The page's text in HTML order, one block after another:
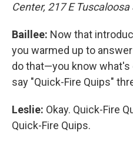
Center, 217 E
Baillee: Now that
you warmed up to
do that—you know
say "Quick-Fire Quips"
Leslie: Okay. Quick-Fire
Quick-Fire Quips.